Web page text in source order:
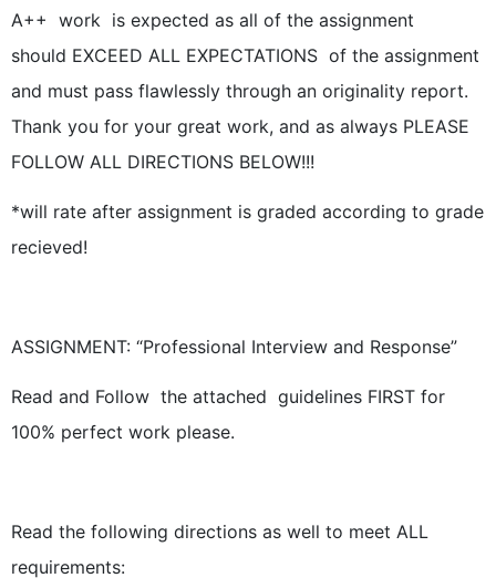
A++ work is expected as all of the assignment
should EXCEED ALL EXPECTATIONS of the assignment
and must pass flawlessly through an originality report.
Thank you for your great work, and as always PLEASE
FOLLOW ALL DIRECTIONS BELOW!!!
*will rate after assignment is graded according to grade
recieved!
ASSIGNMENT: “Professional Interview and Response”
Read and Follow the attached guidelines FIRST for
100% perfect work please.
Read the following directions as well to meet ALL
requirements: